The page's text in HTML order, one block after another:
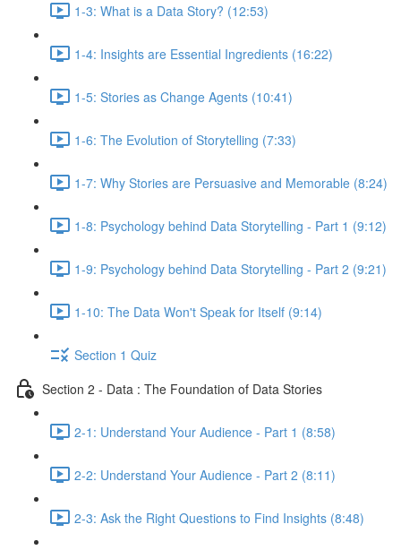
1-3: What is a Data Story? (12:53)
1-4: Insights are Essential Ingredients (16:22)
1-5: Stories as Change Agents (10:41)
1-6: The Evolution of Storytelling (7:33)
1-7: Why Stories are Persuasive and Memorable (8:24)
1-8: Psychology behind Data Storytelling - Part 1 (9:12)
1-9: Psychology behind Data Storytelling - Part 2 (9:21)
1-10: The Data Won't Speak for Itself (9:14)
Section 1 Quiz
Section 2 - Data : The Foundation of Data Stories
2-1: Understand Your Audience - Part 1 (8:58)
2-2: Understand Your Audience - Part 2 (8:11)
2-3: Ask the Right Questions to Find Insights (8:48)